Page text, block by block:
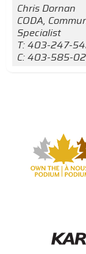
Chris Dornan
CODA,
Specialist
T: 403-247-
C: 403-585-